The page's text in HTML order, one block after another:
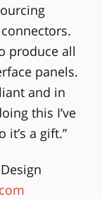
produce all
panels.
and in
this I’ve
a gift.”